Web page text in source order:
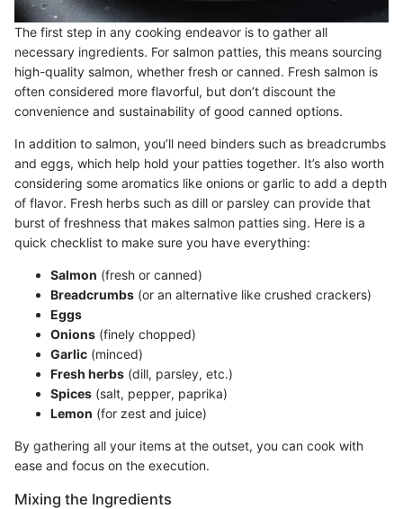
The first step in any cooking endeavor is to gather all
necessary ingredients. For salmon patties, this means sourcing
high-quality salmon, whether fresh or canned. Fresh salmon is
often considered more flavorful, but don’t discount the
convenience and sustainability of good canned options.
In addition to salmon, you’ll need binders such as breadcrumbs
and eggs, which help hold your patties together. It’s also worth
considering some aromatics like onions or garlic to add a depth
of flavor. Fresh herbs such as dill or parsley can provide that
burst of freshness that makes salmon patties sing. Here is a
quick checklist to make sure you have everything:
Salmon (fresh or canned)
Breadcrumbs (or an alternative like crushed crackers)
Eggs
Onions (finely chopped)
Garlic (minced)
Fresh herbs (dill, parsley, etc.)
Spices (salt, pepper, paprika)
Lemon (for zest and juice)
By gathering all your items at the outset, you can cook with
ease and focus on the execution.
Mixing the Ingredients